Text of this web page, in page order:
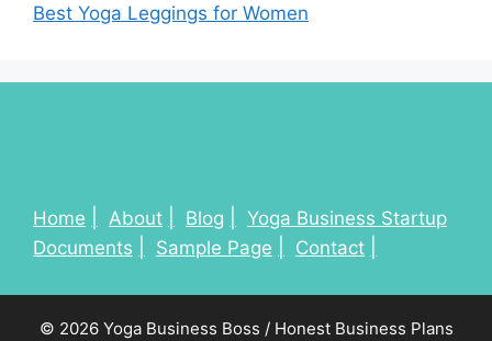
Best Yoga Leggings for Women
Home About Blog
Yoga Business Startup
Documents
Sample Page Contact
© 2026 Yoga Business Boss / Honest Business Plans